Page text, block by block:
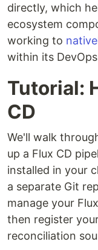
directly, which
ecosystem
working to
within its
Tutorial:
CD
We'll walk
up a Flux CD
installed in your
a separate Git
manage your
then register
reconciliation